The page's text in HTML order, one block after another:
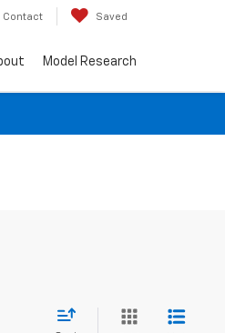
Contact Saved
Model Research